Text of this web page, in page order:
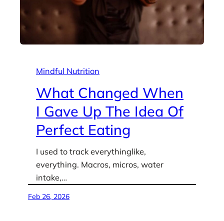
Mindful Nutrition
What Changed When
I Gave Up The Idea Of
Perfect Eating
I used to track everythinglike,
everything. Macros, micros, water
intake,…
Feb 26, 2026